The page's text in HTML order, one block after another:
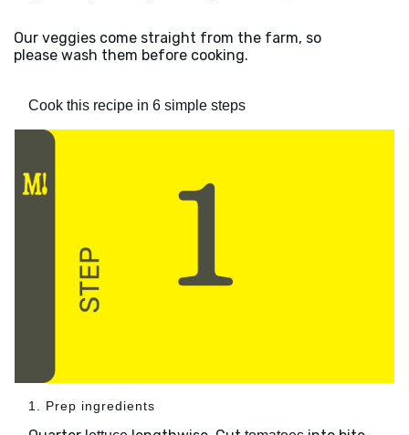
Our veggies come straight from the farm, so
please wash them before cooking.
Cook this recipe in 6 simple steps
1. Prep ingredients